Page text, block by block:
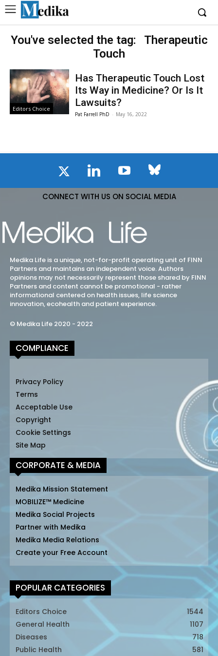
You've selected the tag:
Therapeutic
Touch
Editors Choice
Has Therapeutic Touch Lost
Its Way in Medicine? Or Is It
Lawsuits?
Pat Farrell PhD - May 16, 2022
CONNECT WITH US ON SOCIAL MEDIA
Medika Life is a unique, not-for-profit operating unit of FINN
Partners and maintains an independent voice. Authors
opinions may not necessarily represent those shared by FINN
Partners and content cannot be promotional - rather
informational centered on health issues, life science
innovation, ecohealth and patient experience.
© Medika Life 2020 - 2022
COMPLIANCE
Privacy Policy
Terms
Acceptable Use
Copyright
Cookie Settings
Site Map
CORPORATE & MEDIA
Medika Mission Statement
MOBILIZE™ Medicine
Medika Social Projects
Partner with Medika
Medika Media Relations
Create your Free Account
POPULAR CATEGORIES
Editors Choice
1544
General Health
1107
Diseases
718
Public Health
581